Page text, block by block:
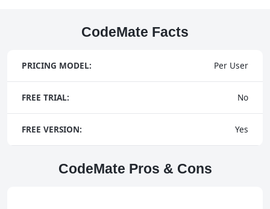
CodeMate Facts
PRICING MODEL: Per User
FREE TRIAL: No
FREE VERSION: Yes
CodeMate Pros & Cons